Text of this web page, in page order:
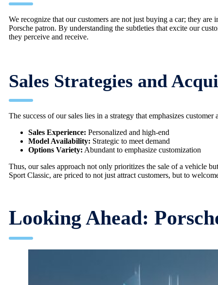
We recognize that our customers are not just buying a car; they
Porsche patron. By understanding the subtleties that excite our
they perceive and receive.
Sales Strategies and
The success of our sales lies in a strategy that emphasizes
Sales Experience: Personalized and high-end
Model Availability: Strategic to meet demand
Options Variety: Abundant to emphasize customization
Thus, our sales approach not only prioritizes the sale of a vehicle
Sport Classic, are priced to not just attract customers, but to
Looking Ahead: